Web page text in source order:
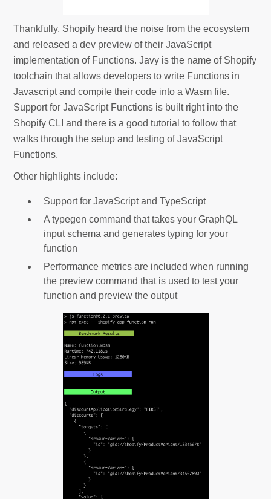
Thankfully, Shopify heard the noise from the ecosystem
and released a dev preview of their JavaScript
implementation of Functions. Javy is the name of Shopify
toolchain that allows developers to write Functions in
Javascript and compile their code into a Wasm file.
Support for JavaScript Functions is built right into the
Shopify CLI and there is a good tutorial to follow that
walks through the setup and testing of JavaScript
Functions.
Other highlights include:
Support for JavaScript and TypeScript
A typegen command that takes your GraphQL
input schema and generates typing for your
function
Performance metrics are included when running
the preview command that is used to test your
function and preview the output